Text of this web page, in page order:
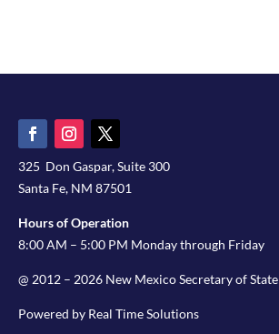
325 Don Gaspar, Suite 300
Santa Fe, NM 87501
Hours of Operation
8:00 AM – 5:00 PM Monday through Friday
@ 2012 – 2026 New Mexico Secretary of State
Powered by Real Time Solutions